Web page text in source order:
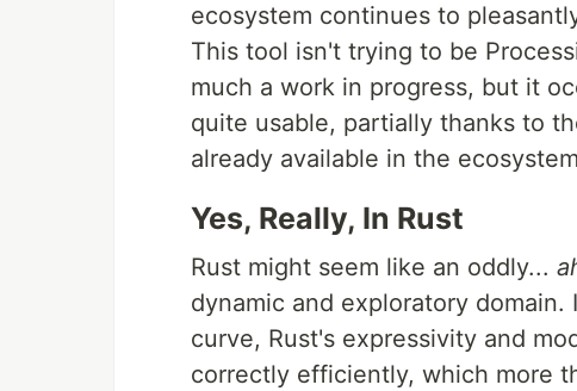
ecosystem continues to
This tool isn't trying to be
much a work in progress, but it
quite usable, partially thanks to
already available in the
Yes, Really, In Rust
Rust might seem like an oddly...
dynamic and exploratory
curve, Rust's expressivity and
correctly efficiently, which more